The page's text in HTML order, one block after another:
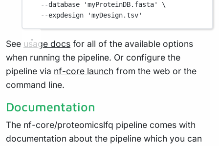
--database
'myProteinDB.fasta'
\
--expdesign
'myDesign.tsv'
See usage docs for all of the available options
when running the pipeline. Or configure the
pipeline via nf-core launch from the web or the
command line.
Documentation
The nf-core/proteomicslfq pipeline comes with
documentation about the pipeline which you can